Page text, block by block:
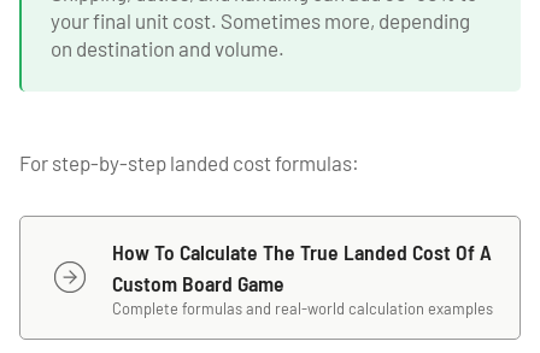
your final unit cost. Sometimes more, depending
on destination and volume.
For step-by-step landed cost formulas:
How To Calculate The True Landed Cost Of A
Custom Board Game
Complete formulas and real-world calculation examples